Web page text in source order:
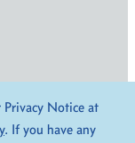
Notice at
. If you have any